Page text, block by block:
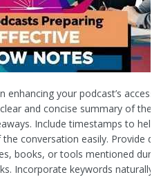
enhancing your podcast’s
and concise summary of the
Include timestamps to help
conversation easily. Provide
books, or tools mentioned
Incorporate keywords naturally